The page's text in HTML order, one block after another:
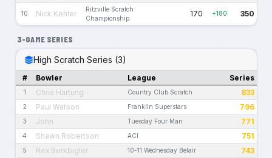
10 Nick Kehler
Ritzville Scratch
Championship
170 +180 350
3-GAME SERIES
High Scratch Series (3)
# Bowler League Series
1 Chris Hartung Country Club Scratch 833
2 Paul Watson Franklin Superstars 796
3 John Tuesday Four Man 771
4 Shawn Robertson ACI 751
5 Rex Berkbigler 10-11 Wednesday Belair 743